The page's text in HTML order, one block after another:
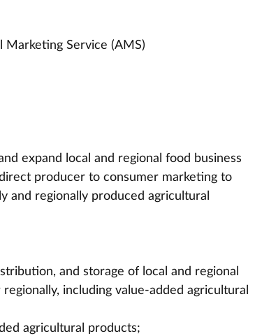
Service (AMS)
expand local and regional food business
producer to consumer marketing to
and regionally produced agricultural
and storage of local and regional
including value-added agricultural
agricultural products;